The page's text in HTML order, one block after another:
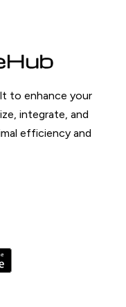
to enhance your
integrate, and
efficiency and